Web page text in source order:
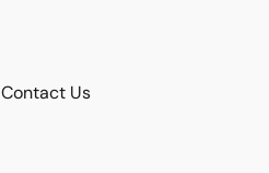
Contact Us